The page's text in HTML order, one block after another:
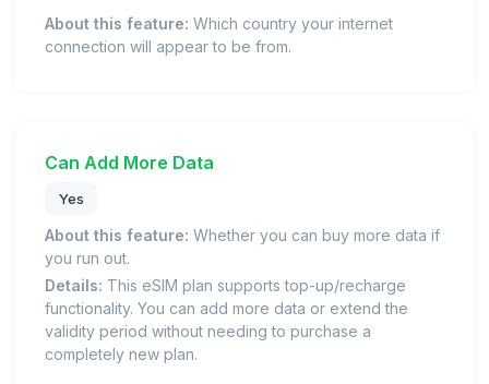
About this feature: Which country your internet
connection will appear to be from.
Can Add More Data
Yes
About this feature: Whether you can buy more data if
you run out.
Details: This eSIM plan supports top-up/recharge
functionality. You can add more data or extend the
validity period without needing to purchase a
completely new plan.